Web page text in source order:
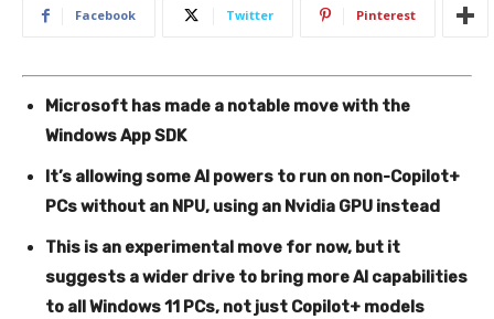
Facebook Twitter Pinterest
Microsoft has made a notable move with the
Windows App SDK
It’s allowing some AI powers to run on non-Copilot+
PCs without an NPU, using an Nvidia GPU instead
This is an experimental move for now, but it
suggests a wider drive to bring more AI capabilities
to all Windows 11 PCs, not just Copilot+ models